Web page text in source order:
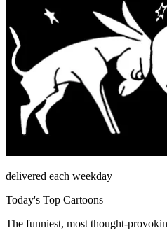
delivered each weekday
Today's Top Cartoons
The funniest, most thought-